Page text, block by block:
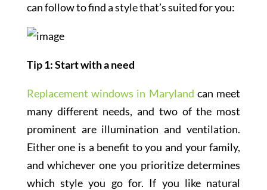
can follow to find a style that’s suited for you:
Tip 1: Start with a need
Replacement windows in Maryland can meet
many different needs, and two of the most
prominent are illumination and ventilation.
Either one is a benefit to you and your family,
and whichever one you prioritize determines
which style you go for. If you like natural